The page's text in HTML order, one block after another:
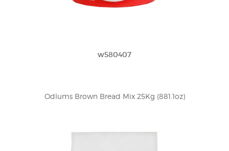
w580407
Odlums Brown Bread Mix 25Kg (881.1oz)